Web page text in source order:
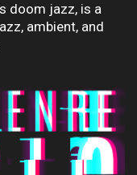
doom jazz, is a
ambient, and